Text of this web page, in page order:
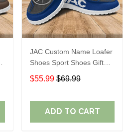
JAC Custom Name Loafer
Shoes Sport Shoes Gift
For Fans
$55.99 $69.99
ADD TO CART